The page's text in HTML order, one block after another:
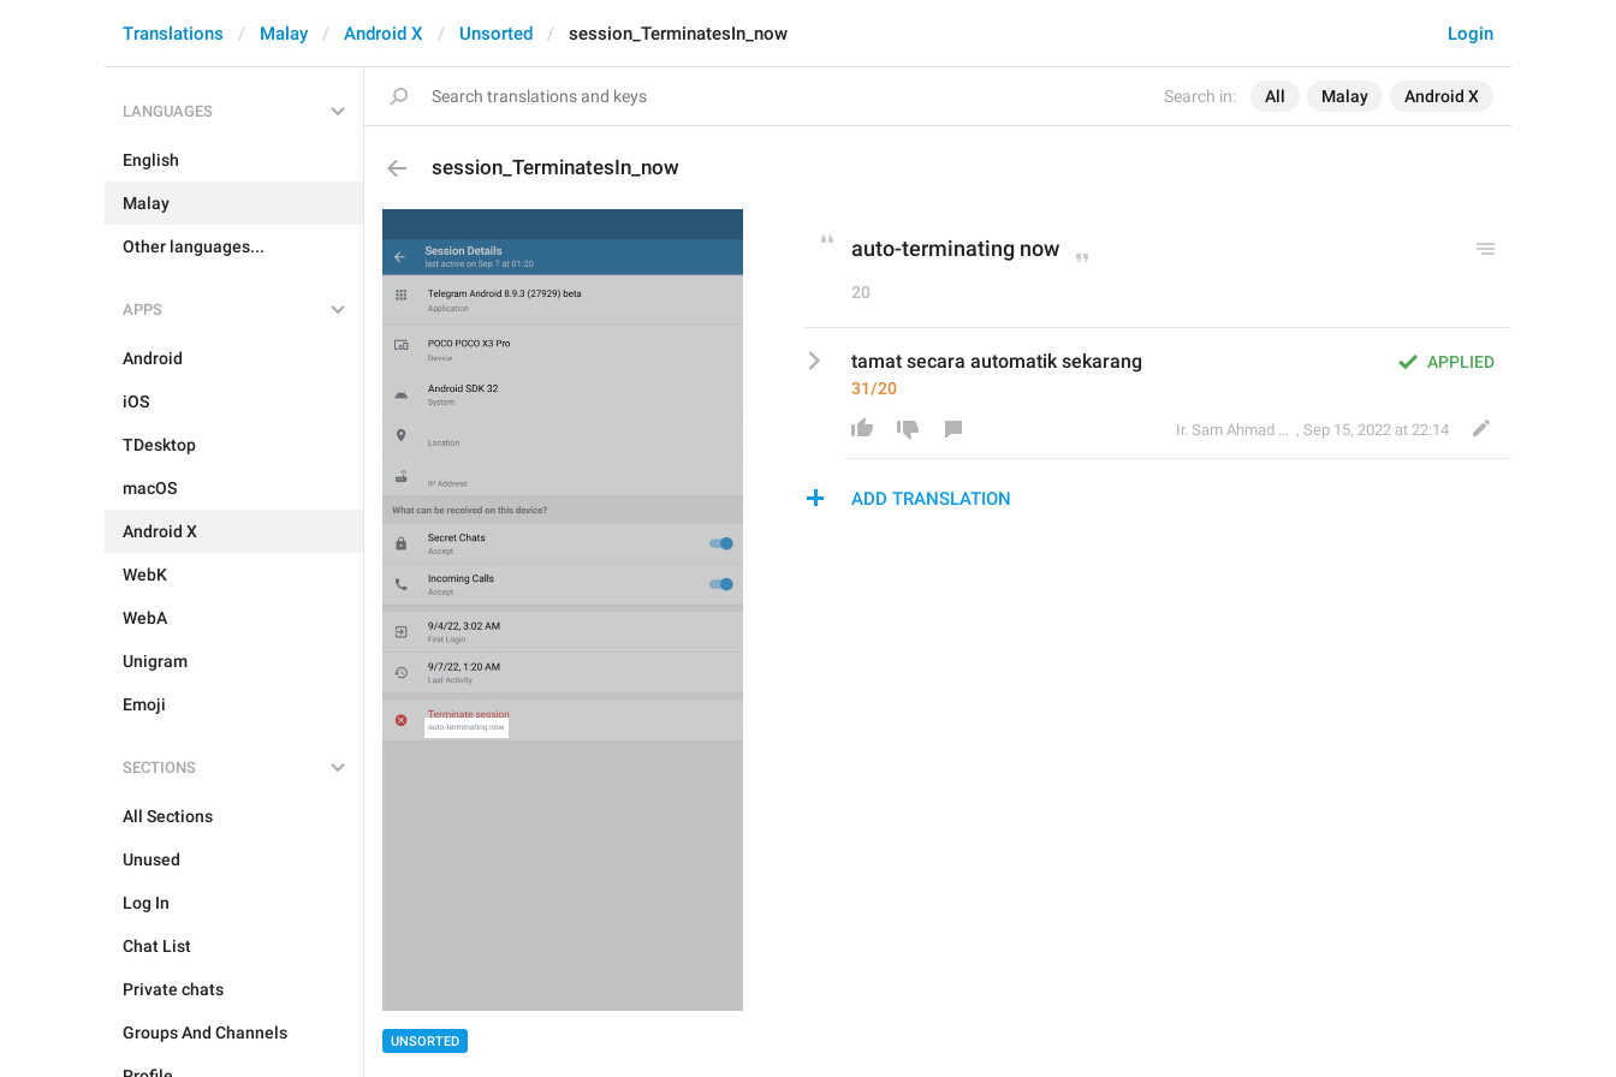
Search in: All Malay Android X
Login
Translations Malay Android X Unsorted session_TerminatesIn_now
LANGUAGES
English
Malay
Other languages...
APPS
Android
iOS
TDesktop
macOS
Android X
WebK
WebA
Unigram
Emoji
SECTIONS
All Sections
Unused
Log In
Chat List
Private chats
Groups And Channels
session_TerminatesIn_now
UNSORTED
auto-terminating now
20
APPLIED
tamat secara automatik sekarang
31/20
Ir. Sam Ahmad c74A , Sep 15, 2022 at 22:14
ADD TRANSLATION